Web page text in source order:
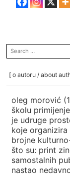
search
for:
[ o autoru / about
oleg morović
školu
je udruge
koje
brojne
što su: print
samostalnih
nastao